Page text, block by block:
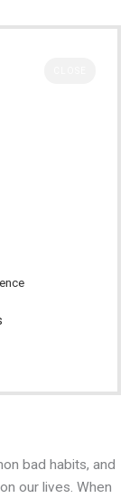
bad habits, and
on our lives. When